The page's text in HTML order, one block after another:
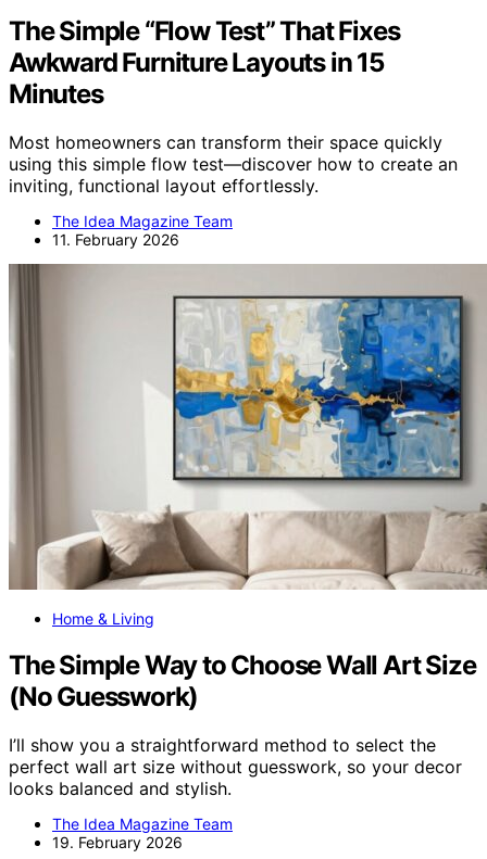
The Simple “Flow Test” That Fixes
Awkward Furniture Layouts in 15
Minutes
Most homeowners can transform their space quickly
using this simple flow test—discover how to create an
inviting, functional layout effortlessly.
The Idea Magazine Team
11. February 2026
Home & Living
The Simple Way to Choose Wall Art Size
(No Guesswork)
I’ll show you a straightforward method to select the
perfect wall art size without guesswork, so your decor
looks balanced and stylish.
The Idea Magazine Team
19. February 2026